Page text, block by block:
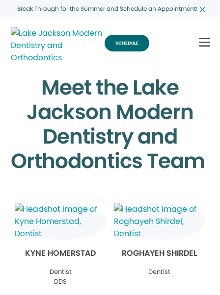
Break Through for the Summer and Schedule an Appointment!
SCHEDULE
Meet the Lake
Jackson Modern
Dentistry and
Orthodontics Team
KYNE HOMERSTAD
Dentist
DDS
ROGHAYEH SHIRDEL
Dentist